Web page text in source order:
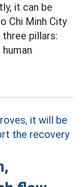
it can be
Chi Minh City
pillars: